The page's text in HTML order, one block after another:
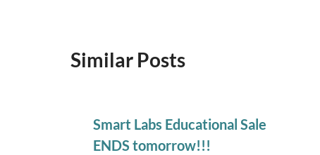
Similar Posts
Smart Labs Educational Sale
ENDS tomorrow!!!